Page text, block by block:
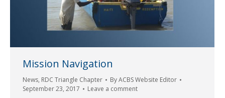
Mission Navigation
News, RDC Triangle Chapter ByACBS Website Editor
September 23, 2017
Leave a comment